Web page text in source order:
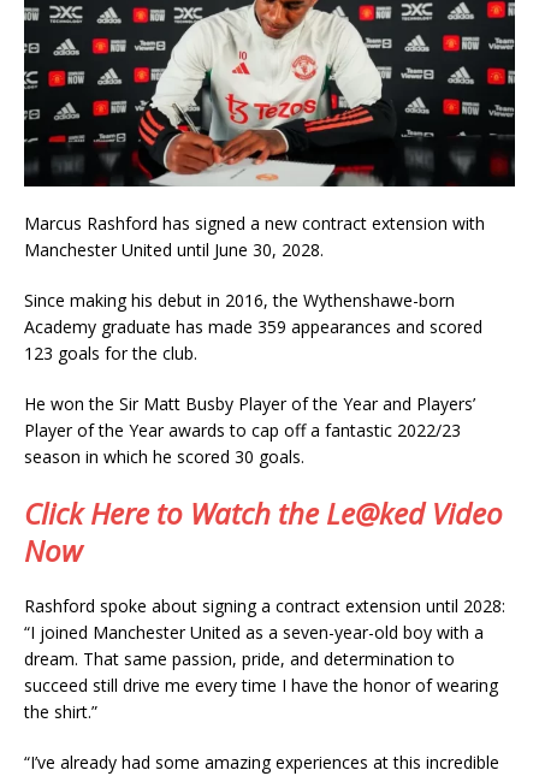
Marcus Rashford has signed a new contract extension with
Manchester United until June 30, 2028.
Since making his debut in 2016, the Wythenshawe-born
Academy graduate has made 359 appearances and scored
123 goals for the club.
He won the Sir Matt Busby Player of the Year and Players’
Player of the Year awards to cap off a fantastic 2022/23
season in which he scored 30 goals.
Click Here to Watch the Le@ked Video
Now
Rashford spoke about signing a contract extension until 2028:
“I joined Manchester United as a seven-year-old boy with a
dream. That same passion, pride, and determination to
succeed still drive me every time I have the honor of wearing
the shirt.”
“I’ve already had some amazing experiences at this incredible